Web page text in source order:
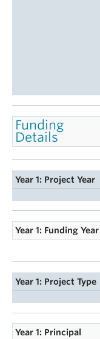
Funding
Details
Year 1: Project Year
Year 1: Funding Year
Year 1: Project Type
Year 1: Principal